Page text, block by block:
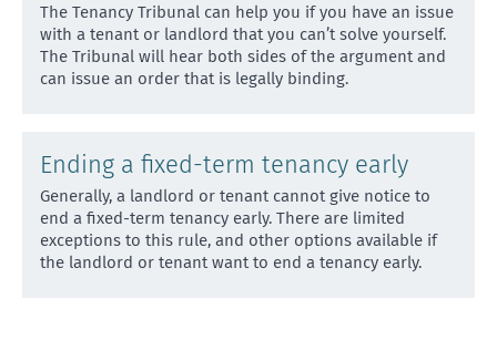
The Tenancy Tribunal can help you if you have an issue
with a tenant or landlord that you can’t solve yourself.
The Tribunal will hear both sides of the argument and
can issue an order that is legally binding.
Ending a fixed-term tenancy early
Generally, a landlord or tenant cannot give notice to
end a fixed-term tenancy early. There are limited
exceptions to this rule, and other options available if
the landlord or tenant want to end a tenancy early.